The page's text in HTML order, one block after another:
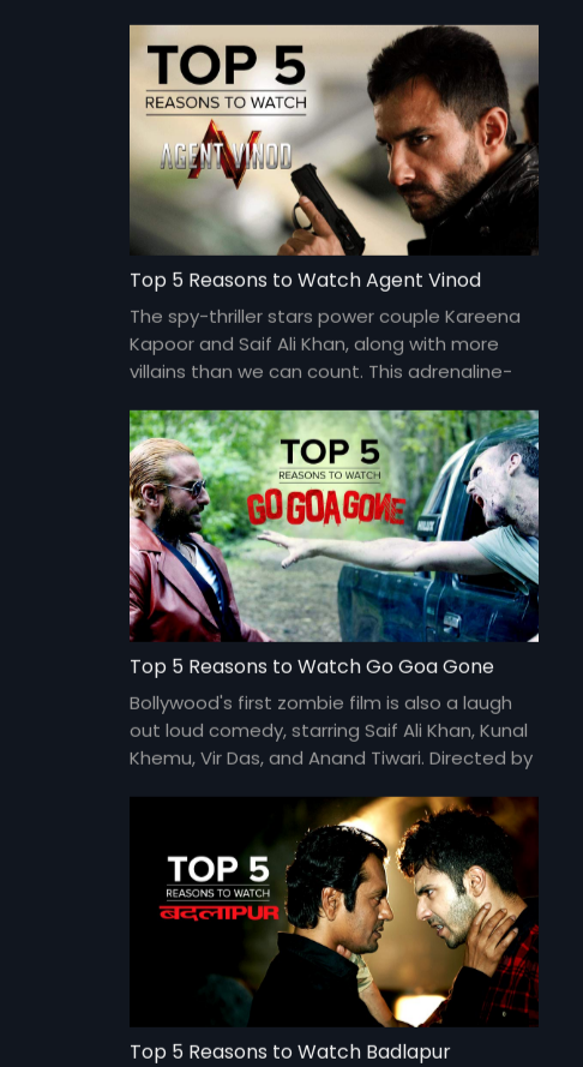
Top 5 Reasons to Watch Agent Vinod
The spy-thriller stars power couple Kareena
Kapoor and Saif Ali Khan, along with more
villains than we can count. This adrenaline-
Top 5 Reasons to Watch Go Goa Gone
Bollywood's first zombie film is also a laugh
out loud comedy, starring Saif Ali Khan, Kunal
Khemu, Vir Das, and Anand Tiwari. Directed by
Top 5 Reasons to Watch Badlapur